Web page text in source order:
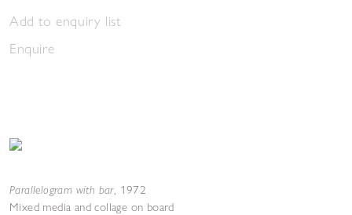
Add to enquiry list
Enquire
Parallelogram with bar, 1972
Mixed media and collage on board